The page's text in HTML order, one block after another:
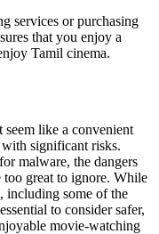
services or purchasing
that you enjoy a
Tamil cinema.
seem like a convenient
significant risks.
malware, the dangers
great to ignore. While
including some of the
to consider safer,
movie-watching